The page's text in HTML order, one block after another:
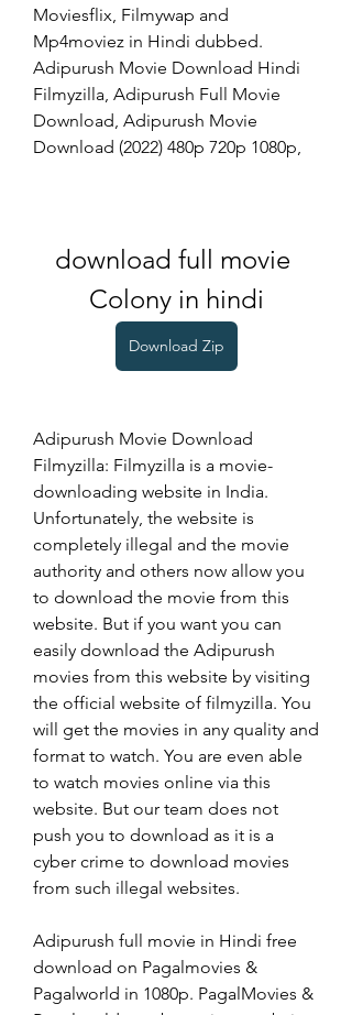
Moviesflix, Filmywap and
Mp4moviez in Hindi dubbed.
Adipurush Movie Download Hindi
Filmyzilla, Adipurush Full Movie
Download, Adipurush Movie
Download (2022) 480p 720p 1080p,
download full movie
Colony in hindi
Download Zip
Adipurush Movie Download
Filmyzilla: Filmyzilla is a movie-
downloading website in India.
Unfortunately, the website is
completely illegal and the movie
authority and others now allow you
to download the movie from this
website. But if you want you can
easily download the Adipurush
movies from this website by visiting
the official website of filmyzilla. You
will get the movies in any quality and
format to watch. You are even able
to watch movies online via this
website. But our team does not
push you to download as it is a
cyber crime to download movies
from such illegal websites.
Adipurush full movie in Hindi free
download on Pagalmovies &
Pagalworld in 1080p. PagalMovies &